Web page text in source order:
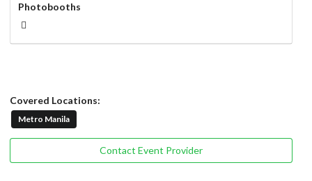
Photobooths
Covered Locations:
Metro Manila
Contact Event Provider